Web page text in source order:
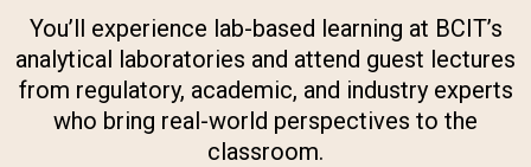
You’ll experience lab-based learning at BCIT’s
analytical laboratories and attend guest lectures
from regulatory, academic, and industry experts
who bring real-world perspectives to the
classroom.